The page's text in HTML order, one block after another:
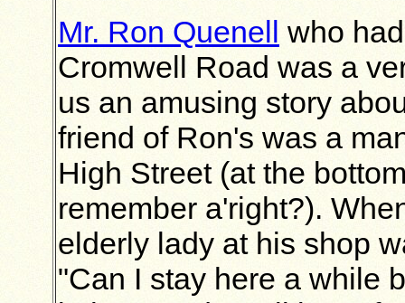
Mr. Ron Quenell who
Cromwell Road was a
us an amusing story
friend of Ron's was a
High Street (at the
remember a'right?).
elderly lady at his shop
"Can I stay here a while